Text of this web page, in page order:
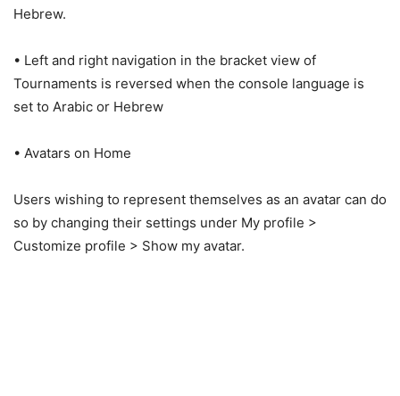
Hebrew.
• Left and right navigation in the bracket view of
Tournaments is reversed when the console language is
set to Arabic or Hebrew
• Avatars on Home
Users wishing to represent themselves as an avatar can do
so by changing their settings under My profile >
Customize profile > Show my avatar.